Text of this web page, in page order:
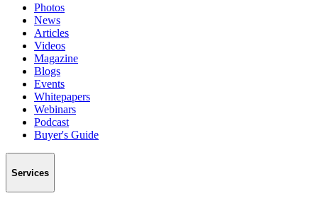
Photos
News
Articles
Videos
Magazine
Blogs
Events
Whitepapers
Webinars
Podcast
Buyer's Guide
Services